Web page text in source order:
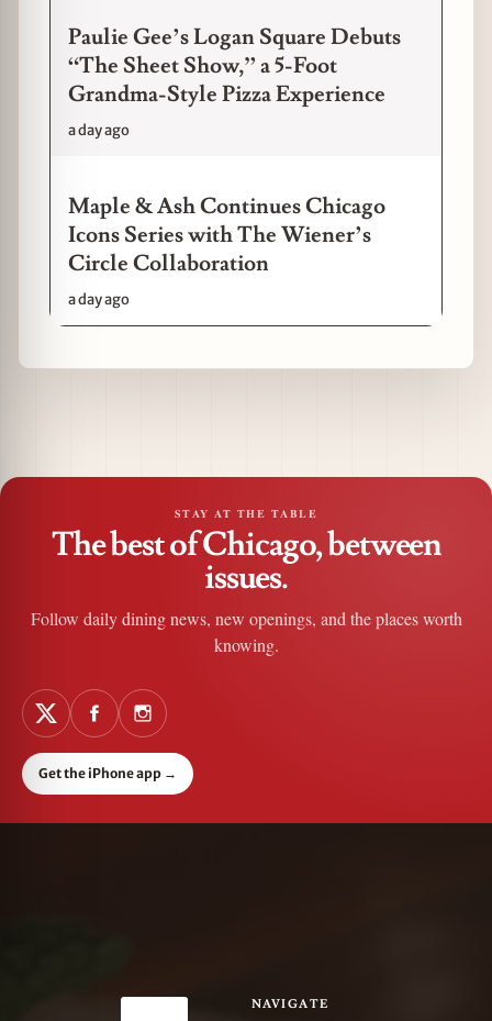
Paulie Gee’s Logan Square Debuts
“The Sheet Show,” a 5-Foot
Grandma-Style Pizza Experience
a day ago
Maple & Ash Continues Chicago
Icons Series with The Wiener’s
Circle Collaboration
a day ago
STAY AT THE TABLE
The best of Chicago, between
issues.
Follow daily dining news, new openings, and the places worth
knowing.
Get the iPhone app →
NAVIGATE